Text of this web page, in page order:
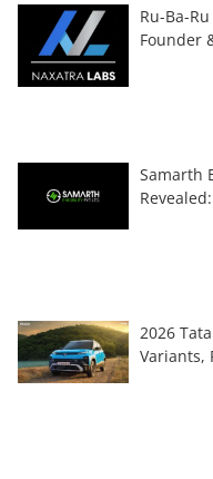
Ru-Ba-
Founder
Samarth
2026
Variants,